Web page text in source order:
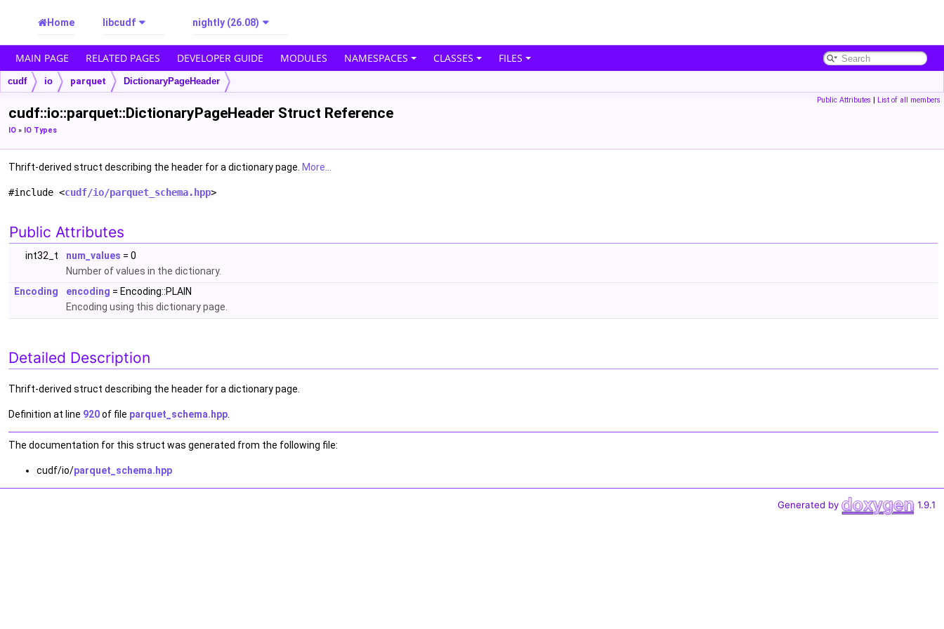
Home libcudf nightly (26.08)
MAIN PAGE RELATED PAGES DEVELOPER GUIDE MODULES NAMESPACES CLASSES FILES
cudf io parquet DictionaryPageHeader
Public Attributes | List of all members
cudf::io::parquet::DictionaryPageHeader Struct Reference
IO » IO Types
Thrift-derived struct describing the header for a dictionary page. More...
#include <cudf/io/parquet_schema.hpp>
Public Attributes
int32_t num_values = 0
Number of values in the dictionary.
Encoding
encoding = Encoding::PLAIN
Encoding using this dictionary page.
Detailed Description
Thrift-derived struct describing the header for a dictionary page.
Definition at line 920of file parquet_schema.hpp
The documentation for this struct was generated from the following file:
cudf/io/parquet_schema.hpp
Generated by 1.9.1